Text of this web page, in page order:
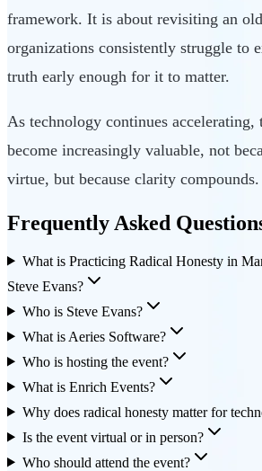
framework. It is about revisiting an
organizations consistently struggle to
truth early enough for it to matter.
As technology continues
become increasingly valuable, not
virtue, but because clarity compounds.
Frequently Asked
What is Practicing Radical Honesty in
Steve Evans?
Who is Steve Evans?
What is Aeries Software?
Who is hosting the event?
What is Enrich Events?
Why does radical honesty matter for
Is the event virtual or in person?
Who should attend the event?